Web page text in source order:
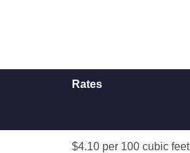
Rates
$4.10 per 100 cubic feet